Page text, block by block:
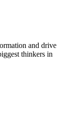
and drive
thinkers in